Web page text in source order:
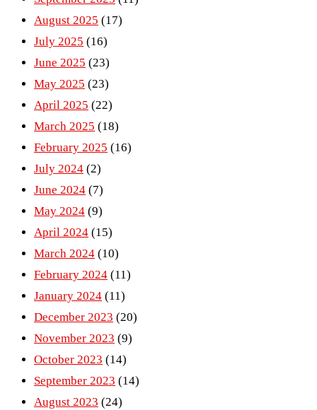
August 2025 (17)
July 2025 (16)
June 2025 (23)
May 2025 (23)
April 2025 (22)
March 2025 (18)
February 2025 (16)
July 2024 (2)
June 2024 (7)
May 2024 (9)
April 2024 (15)
March 2024 (10)
February 2024 (11)
January 2024 (11)
December 2023 (20)
November 2023 (9)
October 2023 (14)
September 2023 (14)
August 2023 (24)